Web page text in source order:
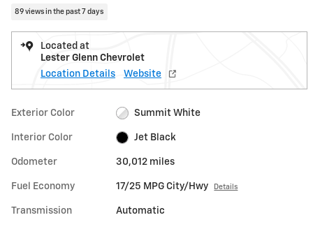
89 views in the past 7 days
Located at
Lester Glenn Chevrolet
Location Details
Website
Exterior Color Summit White
Interior Color Jet Black
Odometer 30,012 miles
Fuel Economy 17/25 MPG City/Hwy Details
Transmission Automatic